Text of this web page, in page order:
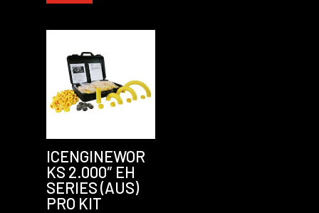
ICENGINEWOR
KS 2.000″ EH
SERIES (AUS)
PRO KIT